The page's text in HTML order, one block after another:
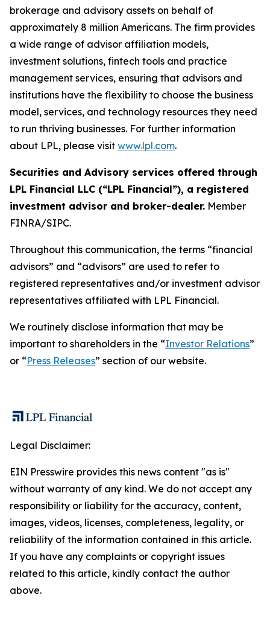
brokerage and advisory assets on behalf of
approximately 8 million Americans. The firm provides
a wide range of advisor affiliation models,
investment solutions, fintech tools and practice
management services, ensuring that advisors and
institutions have the flexibility to choose the business
model, services, and technology resources they need
to run thriving businesses. For further information
about LPL, please visit www.lpl.com.
Securities and Advisory services offered through
LPL Financial LLC (“LPL Financial”), a registered
investment advisor and broker-dealer. Member
FINRA/SIPC.
Throughout this communication, the terms “financial
advisors” and “advisors” are used to refer to
registered representatives and/or investment advisor
representatives affiliated with LPL Financial.
We routinely disclose information that may be
important to shareholders in the “Investor Relations”
or “Press Releases” section of our website.
Legal Disclaimer:
EIN Presswire provides this news content "as is"
without warranty of any kind. We do not accept any
responsibility or liability for the accuracy, content,
images, videos, licenses, completeness, legality, or
reliability of the information contained in this article.
If you have any complaints or copyright issues
related to this article, kindly contact the author
above.